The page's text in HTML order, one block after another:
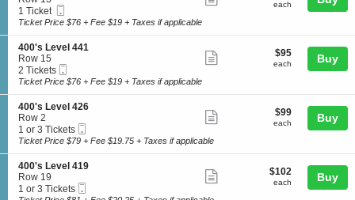
4
0
0
'
s
L
e
v
e
l
4
0
0
c
t
o
n
4
0
0
'
s
L
e
v
e
l
4
0
0
1
Ticket
1 Ticket
Ticket
ticket
each
each
Ticket Price $76 + Fee $19 + Taxes if applicable
S
e
c
t
o
n
4
0
0
'
s
L
e
400's Level 441
Row 15
2
Tickets
2 Tickets
Ticket
ticket
$95
each
$95
each Buy
Ticket Price $76 + Fee $19 + Taxes if applicable
S
e
c
t
o
n
4
0
400's Level 426
Row 2
1
or
Tickets
available
1 or 3 Tickets
Ticket
ticket
$99
each
$99
each Buy
Ticket Price $79 + Fee $19.75 + Taxes if applicable
S
e
c
400's Level 419
Row 19
11 or 3 Tickets
$102
each
$102
each Buy